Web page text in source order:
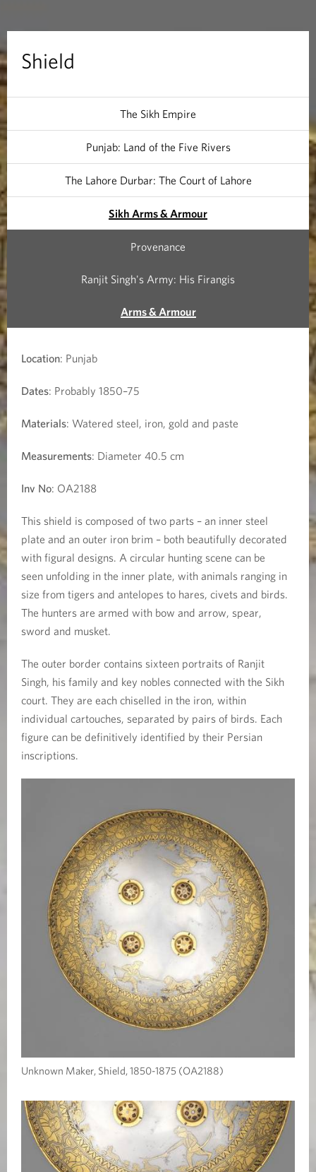
Shield
The Sikh Empire
Punjab: Land of the Five Rivers
The Lahore Durbar: The Court of Lahore
Sikh Arms & Armour
Provenance
Ranjit Singh's Army: His Firangis
Arms & Armour
Location: Punjab
Dates: Probably 1850–75
Materials: Watered steel, iron, gold and paste
Measurements: Diameter 40.5 cm
Inv No: OA2188
This shield is composed of two parts – an inner steel
plate and an outer iron brim – both beautifully decorated
with figural designs. A circular hunting scene can be
seen unfolding in the inner plate, with animals ranging in
size from tigers and antelopes to hares, civets and birds.
The hunters are armed with bow and arrow, spear,
sword and musket.
The outer border contains sixteen portraits of Ranjit
Singh, his family and key nobles connected with the Sikh
court. They are each chiselled in the iron, within
individual cartouches, separated by pairs of birds. Each
figure can be definitively identified by their Persian
inscriptions.
Unknown Maker, Shield, 1850-1875 (OA2188)